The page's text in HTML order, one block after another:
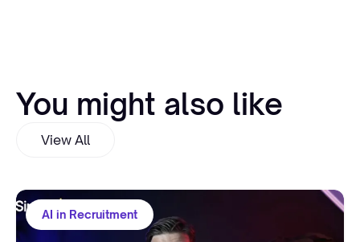
You might also like
View All
AI in Recruitment